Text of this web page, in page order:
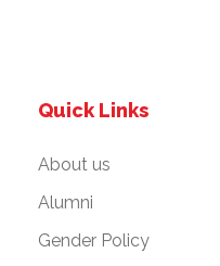
Quick Links
About us
Alumni
Gender Policy